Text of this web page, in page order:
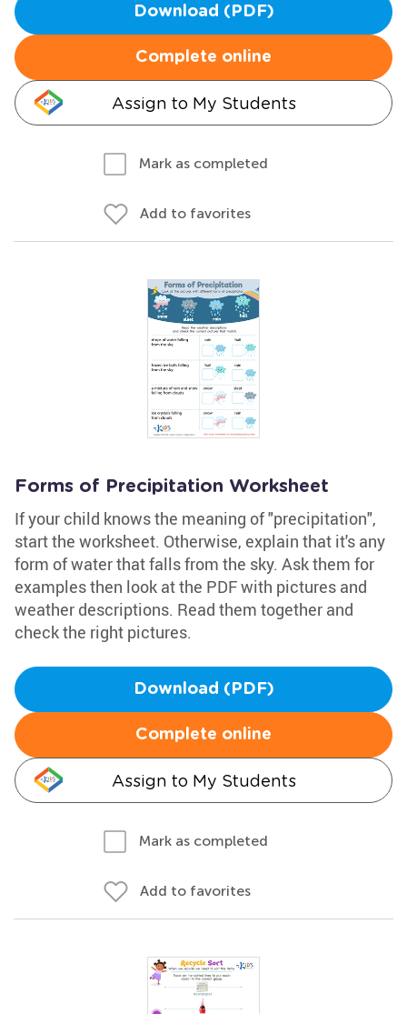
Download (PDF)
Complete online
Assign to My Students
Mark as completed
Add to favorites
Forms of Precipitation Worksheet
If your child knows the meaning of "precipitation",
start the worksheet. Otherwise, explain that it's any
form of water that falls from the sky. Ask them for
examples then look at the PDF with pictures and
weather descriptions. Read them together and
check the right pictures.
Download (PDF)
Complete online
Assign to My Students
Mark as completed
Add to favorites